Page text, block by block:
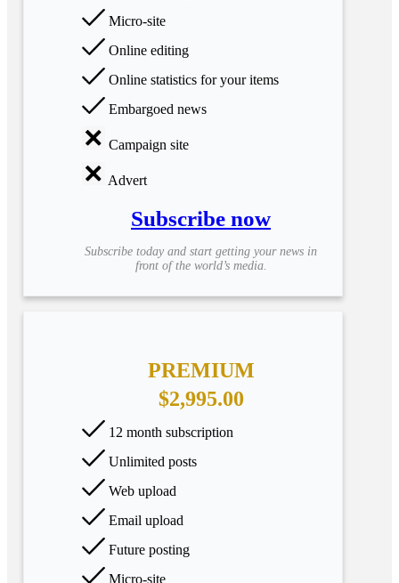
Micro-site
Online editing
Online statistics for your items
Embargoed news
Campaign site
Advert
Subscribe now
Subscribe today and start getting your news in
front of the world’s media.
PREMIUM
$2,995.00
12 month subscription
Unlimited posts
Web upload
Email upload
Future posting
Micro-site